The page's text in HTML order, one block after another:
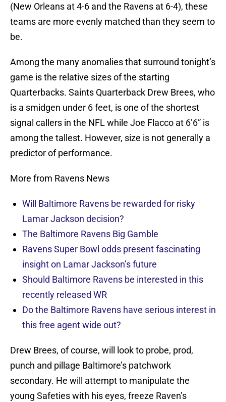
(New Orleans at 4-6 and the Ravens at 6-4), these
teams are more evenly matched than they seem to
be.
Among the many anomalies that surround tonight’s
game is the relative sizes of the starting
Quarterbacks. Saints Quarterback Drew Brees, who
is a smidgen under 6 feet, is one of the shortest
signal callers in the NFL while Joe Flacco at 6’6” is
among the tallest. However, size is not generally a
predictor of performance.
More from Ravens News
Will Baltimore Ravens be rewarded for risky
Lamar Jackson decision?
The Baltimore Ravens Big Gamble
Ravens Super Bowl odds present fascinating
insight on Lamar Jackson’s future
Should Baltimore Ravens be interested in this
recently released WR
Do the Baltimore Ravens have serious interest in
this free agent wide out?
Drew Brees, of course, will look to probe, prod,
punch and pillage Baltimore’s patchwork
secondary. He will attempt to manipulate the
young Safeties with his eyes, freeze Raven’s